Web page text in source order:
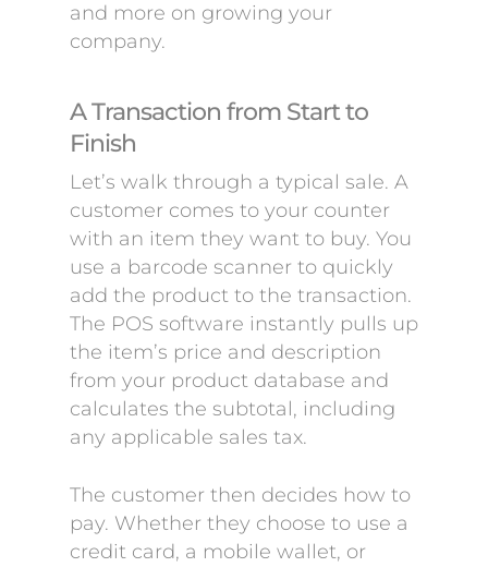
and more on growing your
company.
A Transaction from Start to
Finish
Let’s walk through a typical sale. A
customer comes to your counter
with an item they want to buy. You
use a barcode scanner to quickly
add the product to the transaction.
The POS software instantly pulls up
the item’s price and description
from your product database and
calculates the subtotal, including
any applicable sales tax.
The customer then decides how to
pay. Whether they choose to use a
credit card, a mobile wallet, or